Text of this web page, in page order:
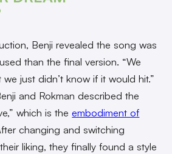
Benji revealed the song was
than the final version. “We
just didn’t know if it would hit.”
and Rokman described the
which is theembodiment of
changing and switching
liking, they finally found a style